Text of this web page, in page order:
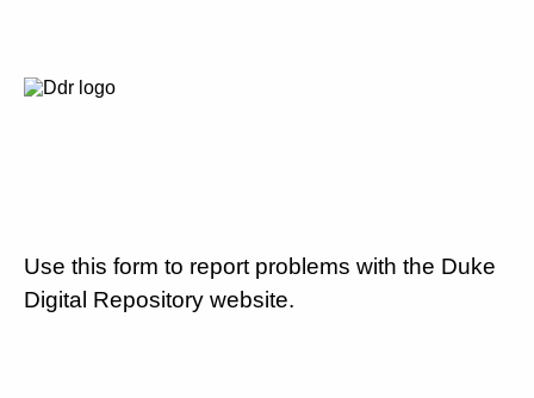
Use this form to report problems with the Duke
Digital Repository website.